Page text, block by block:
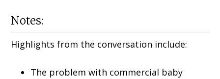
Notes:
Highlights from the conversation include:
The problem with commercial baby